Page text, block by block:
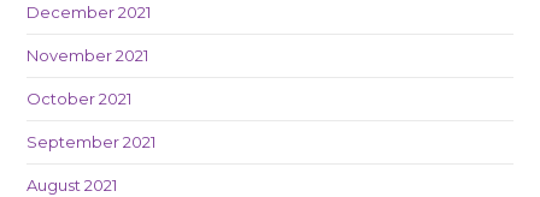
December 2021
November 2021
October 2021
September 2021
August 2021